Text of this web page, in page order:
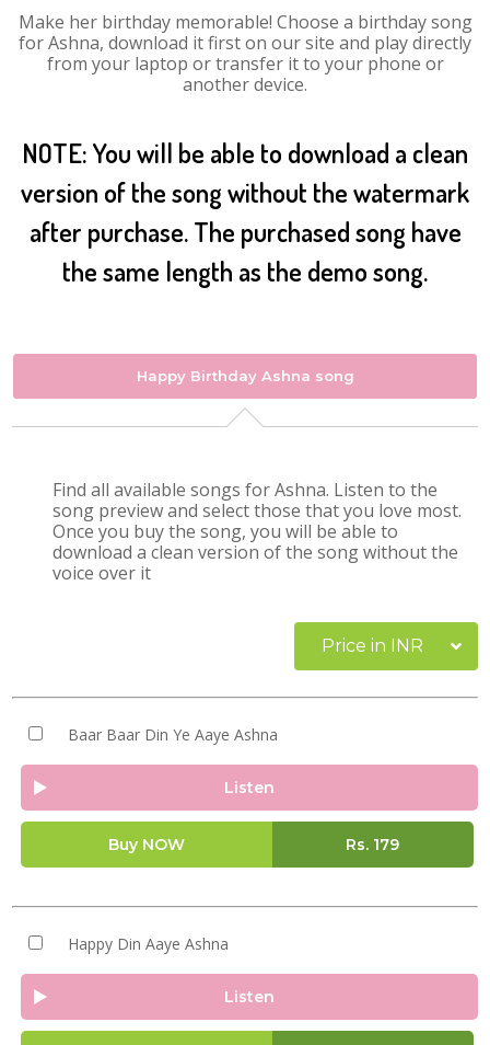
Make her birthday memorable! Choose a birthday song
for Ashna, download it first on our site and play directly
from your laptop or transfer it to your phone or
another device.
NOTE: You will be able to download a clean
version of the song without the watermark
after purchase. The purchased song have
the same length as the demo song.
Happy Birthday Ashna song
Find all available songs for Ashna. Listen to the
song preview and select those that you love most.
Once you buy the song, you will be able to
download a clean version of the song without the
voice over it
Price in INR
Baar Baar Din Ye Aaye Ashna
Listen
Buy NOW Rs. 179
Happy Din Aaye Ashna
Listen